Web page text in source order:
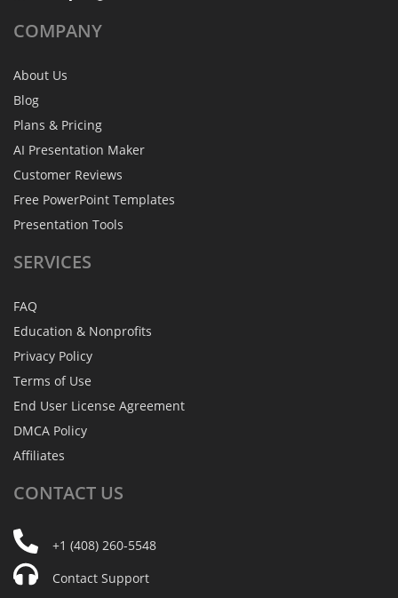
COMPANY
About Us
Blog
Plans & Pricing
AI Presentation Maker
Customer Reviews
Free PowerPoint Templates
Presentation Tools
SERVICES
FAQ
Education & Nonprofits
Privacy Policy
Terms of Use
End User License Agreement
DMCA Policy
Affiliates
CONTACT US
+1 (408) 260-5548
Contact Support